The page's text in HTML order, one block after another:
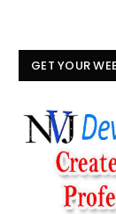
GET YOUR